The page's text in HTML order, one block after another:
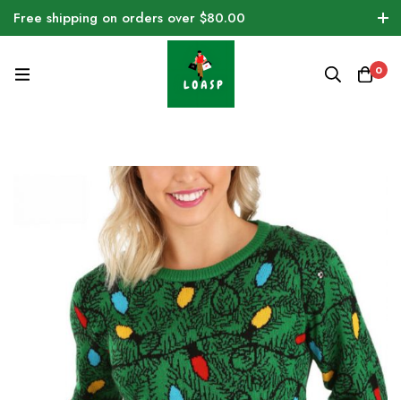
Free shipping on orders over $80.00
0